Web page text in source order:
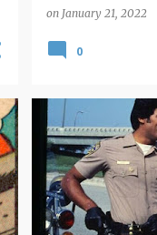
on January 21, 2022
0
POP PICS